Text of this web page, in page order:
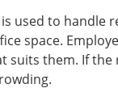
used to handle
space.
suits them. If